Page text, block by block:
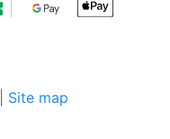
Site map